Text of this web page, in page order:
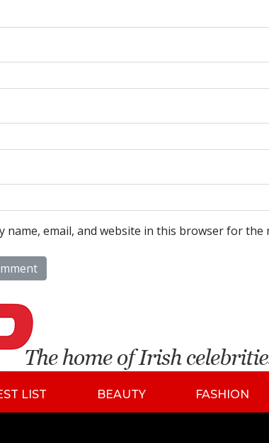
name, email, and website in this browser for the
LIST BEAUTY FASHION